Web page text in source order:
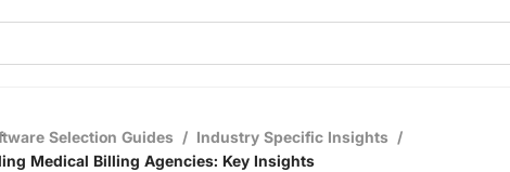
Selection Guides / Industry Specific Insights /
Medical Billing Agencies: Key Insights